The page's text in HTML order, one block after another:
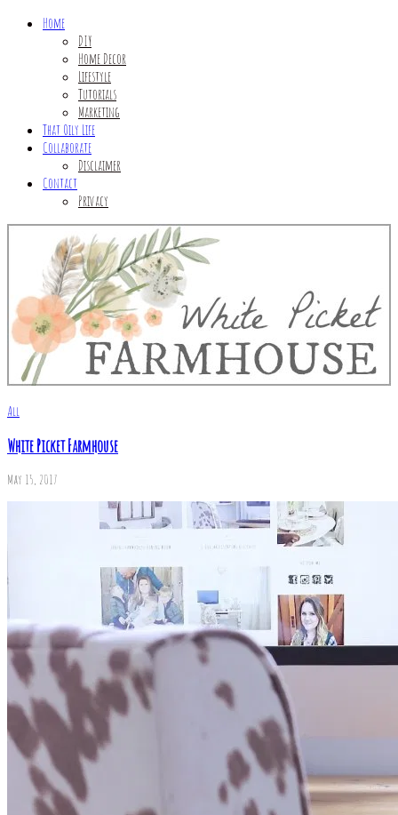
Home
DIY
Home Decor
Lifestyle
Tutorials
Marketing
That Oily Life
Collaborate
Disclaimer
Contact
Privacy
All
White Picket Farmhouse
May 15, 2017